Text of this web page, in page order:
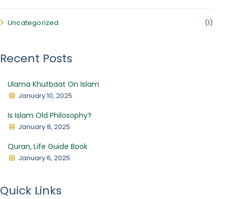
Uncategorized (1)
Recent Posts
Ulama Khutbaat On Islam
January 10, 2025
Is Islam Old Philosophy?
January 8, 2025
Quran, Life Guide Book
January 6, 2025
Quick Links